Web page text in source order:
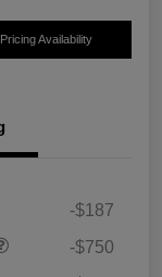
Availability
-$187
-$750